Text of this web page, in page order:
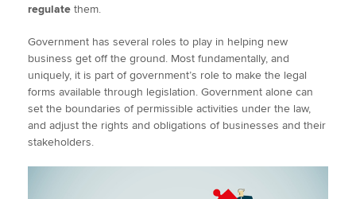
regulate them.
Government has several roles to play in helping new
business get off the ground. Most fundamentally, and
uniquely, it is part of government’s role to make the legal
forms available through legislation. Government alone can
set the boundaries of permissible activities under the law,
and adjust the rights and obligations of businesses and their
stakeholders.